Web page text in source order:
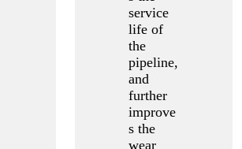
service
life of
the
pipeline,
and
further
improve
s the
wear